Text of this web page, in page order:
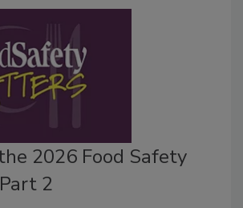
2026 Food Safety
2